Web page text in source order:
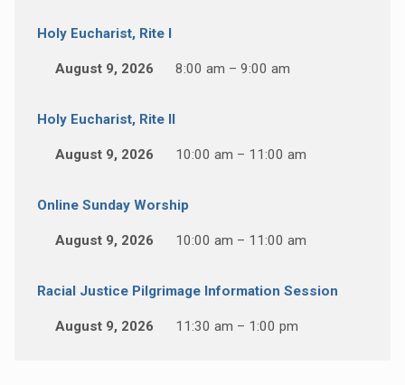
Holy Eucharist, Rite I
August 9, 2026 8:00 am – 9:00 am
Holy Eucharist, Rite II
August 9, 2026 10:00 am – 11:00 am
Online Sunday Worship
August 9, 2026 10:00 am – 11:00 am
Racial Justice Pilgrimage Information Session
August 9, 2026 11:30 am – 1:00 pm